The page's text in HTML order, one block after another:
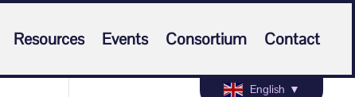
Resources Events Consortium Contact
English ▼